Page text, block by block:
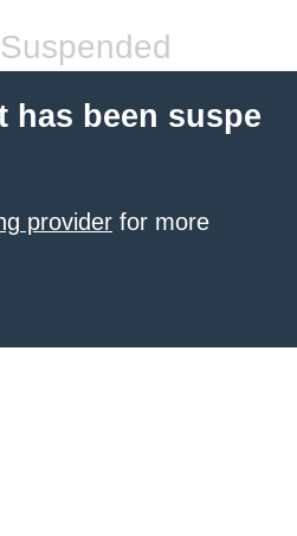
has been suspe
provider for more